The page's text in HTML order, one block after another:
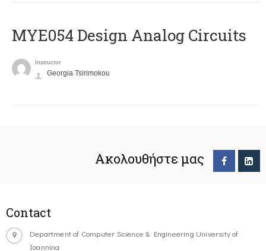
MYE054 Design Analog Circuits
Instructor
Georgia Tsirimokou
Ακολουθήστε μας
Contact
Department of Computer Science & Engineering University of
Ioannina